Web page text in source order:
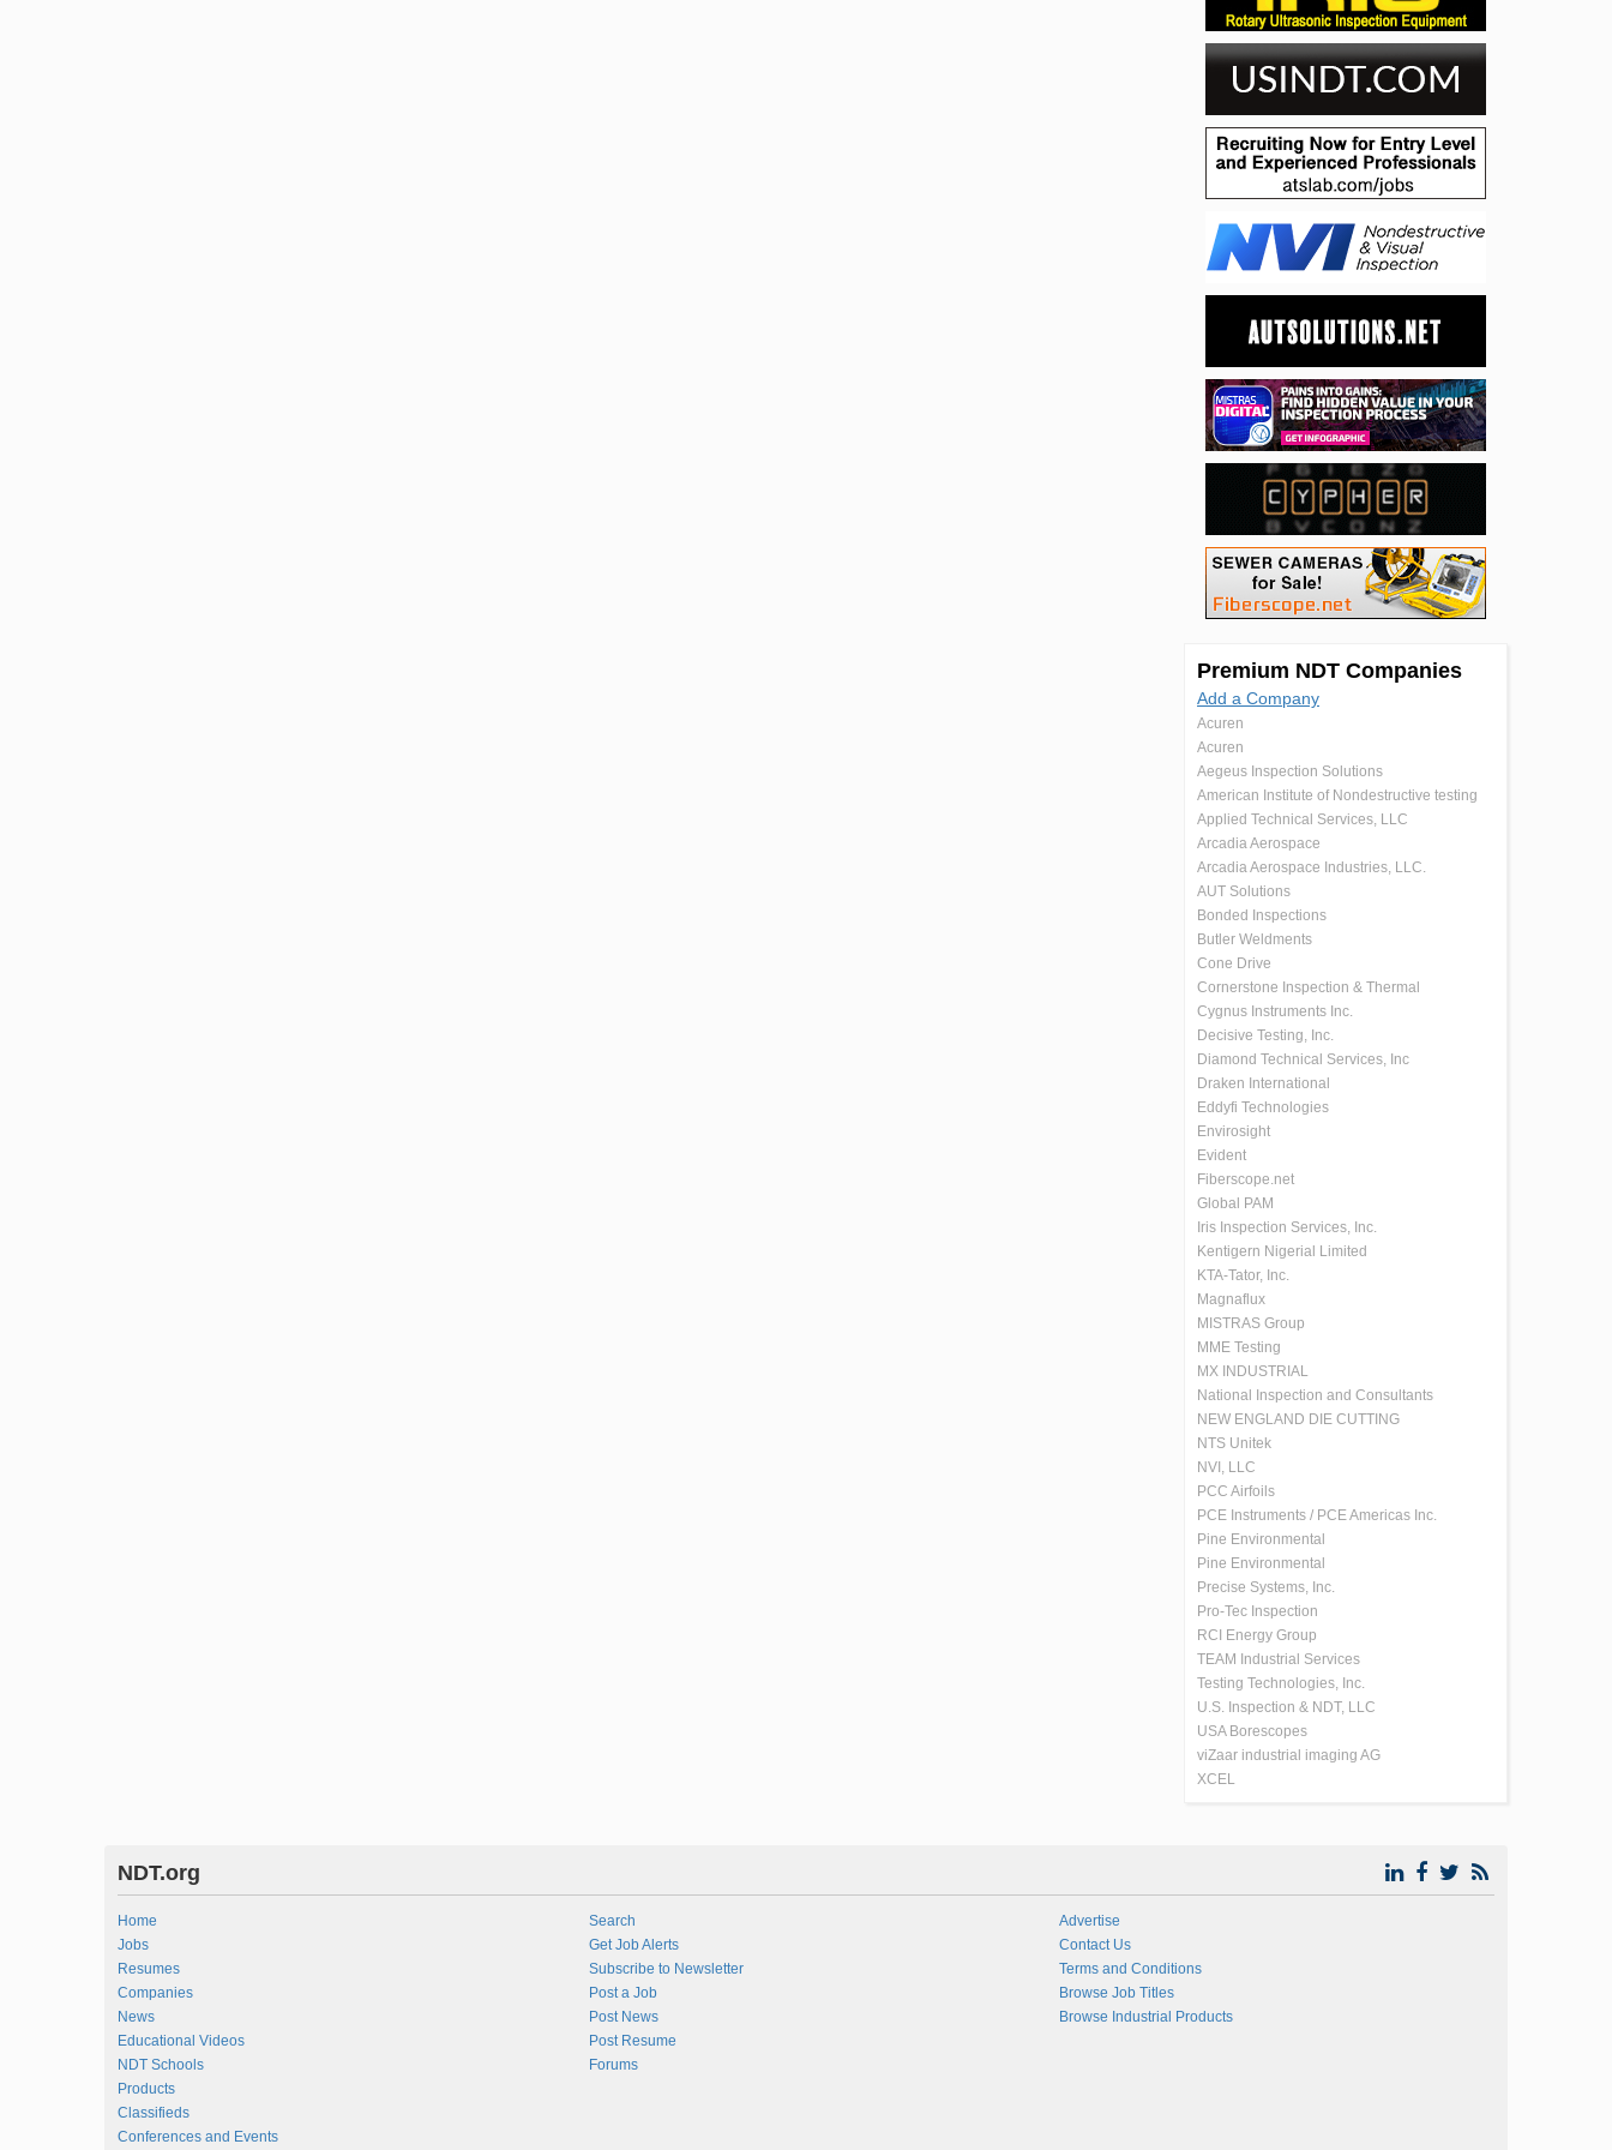
Premium NDT Companies
Add a Company
Acuren
Acuren
Aegeus Inspection Solutions
American Institute of Nondestructive testing
Applied Technical Services, LLC
Arcadia Aerospace
Arcadia Aerospace Industries, LLC.
AUT Solutions
Bonded Inspections
Butler Weldments
Cone Drive
Cornerstone Inspection & Thermal
Cygnus Instruments Inc.
Decisive Testing, Inc.
Diamond Technical Services, Inc
Draken International
Eddyfi Technologies
Envirosight
Evident
Fiberscope.net
Global PAM
Iris Inspection Services, Inc.
Kentigern Nigerial Limited
KTA-Tator, Inc.
Magnaflux
MISTRAS Group
MME Testing
MX INDUSTRIAL
National Inspection and Consultants
NEW ENGLAND DIE CUTTING
NTS Unitek
NVI, LLC
PCC Airfoils
PCE Instruments / PCE Americas Inc.
Pine Environmental
Pine Environmental
Precise Systems, Inc.
Pro-Tec Inspection
RCI Energy Group
TEAM Industrial Services
Testing Technologies, Inc.
U.S. Inspection & NDT, LLC
USA Borescopes
viZaar industrial imaging AG
XCEL
NDT.org
Home
Jobs
Resumes
Companies
News
Educational Videos
NDT Schools
Products
Classifieds
Conferences and Events
Search
Get Job Alerts
Subscribe to Newsletter
Post a Job
Post News
Post Resume
Forums
Advertise
Contact Us
Terms and Conditions
Browse Job Titles
Browse Industrial Products